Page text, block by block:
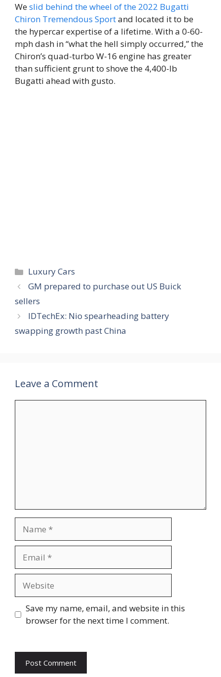
Weslid behind the wheel of the 2022 Bugatti
Chiron Tremendous Sportand located it to be
the hypercar expertise of a lifetime. With a 0-60-
mph dash in “what the hell simply occurred,” the
Chiron’s quad-turbo W-16 engine has greater
than sufficient grunt to shove the 4,400-lb
Bugatti ahead with gusto.
Categories
Luxury Cars
GM prepared to purchase out US Buick
sellers
IDTechEx: Nio spearheading battery
swapping growth past China
Leave a Comment
Save my name, email, and website in this
browser for the next time I comment.